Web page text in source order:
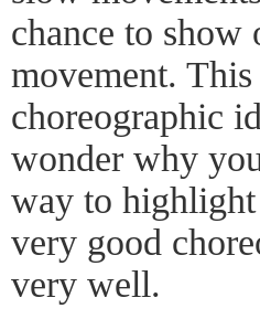
chance to
movement.
choreographic
wonder why
way to
very good
very well.